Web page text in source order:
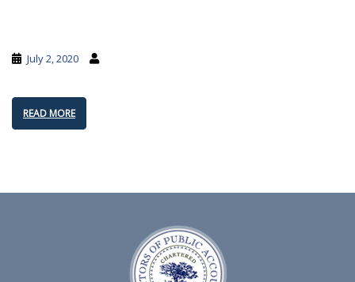
July 2, 2020
READ MORE